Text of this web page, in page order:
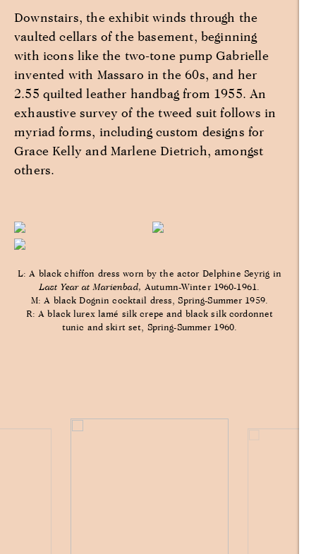
Downstairs, the exhibit winds through the
vaulted cellars of the basement, beginning
with icons like the two-tone pump Gabrielle
invented with Massaro in the 60s, and her
2.55 quilted leather handbag from 1955. An
exhaustive survey of the tweed suit follows in
myriad forms, including custom designs for
Grace Kelly and Marlene Dietrich, amongst
others.
L: A black chiffon dress worn by the actor Delphine Seyrig in
Last Year at Marienbad, Autumn-Winter 1960-1961.
M: A black Dognin cocktail dress, Spring-Summer 1959.
R: A black lurex lamé silk crepe and black silk cordonnet
tunic and skirt set, Spring-Summer 1960.